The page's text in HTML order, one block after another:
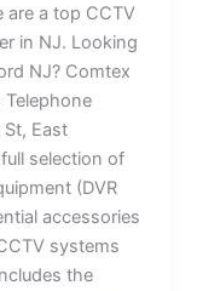
are a top CCTV
in NJ. Looking
NJ? Comtex
Telephone
East
selection of
(DVR
accessories
systems
the